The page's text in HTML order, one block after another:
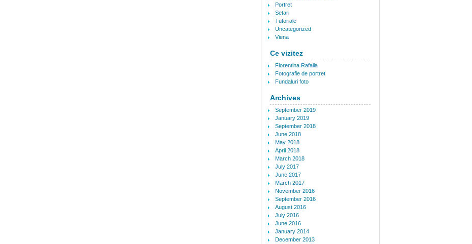
Portret
Setari
Tutoriale
Uncategorized
Viena
Ce vizitez
Florentina Rafaila
Fotografie de portret
Fundaluri foto
Archives
September 2019
January 2019
September 2018
June 2018
May 2018
April 2018
March 2018
July 2017
June 2017
March 2017
November 2016
September 2016
August 2016
July 2016
June 2016
January 2014
December 2013